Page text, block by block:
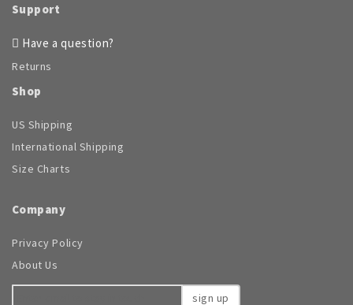
Support
Have a question?
Returns
Shop
US Shipping
International Shipping
Size Charts
Company
Privacy Policy
About Us
sign up